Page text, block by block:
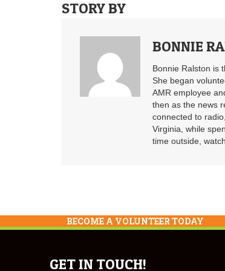
STORY BY
BONNIE
Bonnie Ralston is
She began
AMR employee
then as the news
connected to
Virginia, while
time outside,
BECOME A VOLUNTEER TODAY
GET IN TOUCH!